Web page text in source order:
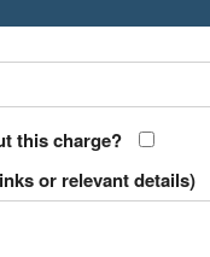
this charge?
or relevant details)